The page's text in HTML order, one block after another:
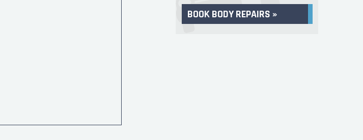
BOOK BODY REPAIRS »